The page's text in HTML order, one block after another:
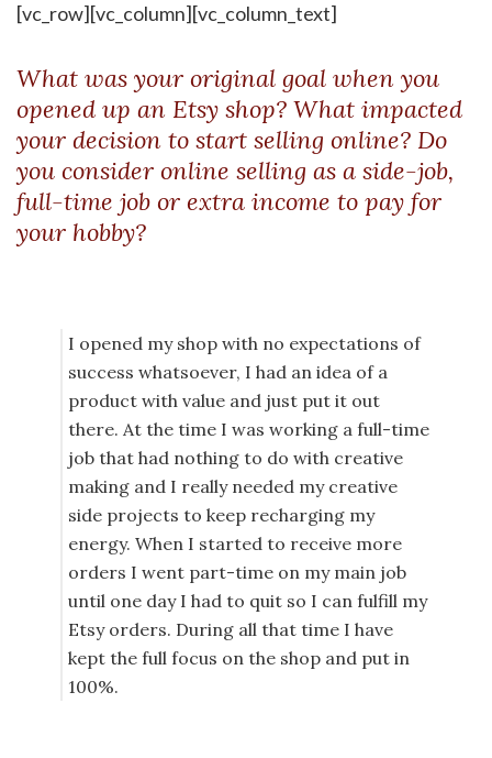
[vc_row][vc_column][vc_column_text]
What was your original goal when you
opened up an Etsy shop? What impacted
your decision to start selling online? Do
you consider online selling as a side-job,
full-time job or extra income to pay for
your hobby?
I opened my shop with no expectations of
success whatsoever, I had an idea of a
product with value and just put it out
there. At the time I was working a full-time
job that had nothing to do with creative
making and I really needed my creative
side projects to keep recharging my
energy. When I started to receive more
orders I went part-time on my main job
until one day I had to quit so I can fulfill my
Etsy orders. During all that time I have
kept the full focus on the shop and put in
100%.